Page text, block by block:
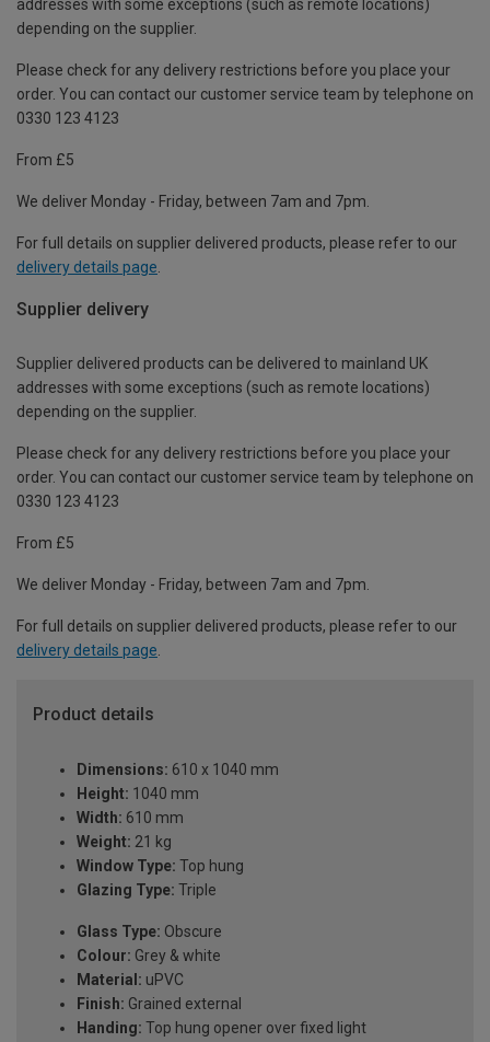
addresses with some exceptions (such as remote locations)
depending on the supplier.
Please check for any delivery restrictions before you place your
order. You can contact our customer service team by telephone on
0330 123 4123
From £5
We deliver Monday - Friday, between 7am and 7pm.
For full details on supplier delivered products, please refer to our
delivery details page
Supplier delivery
Supplier delivered products can be delivered to mainland UK
addresses with some exceptions (such as remote locations)
depending on the supplier.
Please check for any delivery restrictions before you place your
order. You can contact our customer service team by telephone on
0330 123 4123
From £5
We deliver Monday - Friday, between 7am and 7pm.
For full details on supplier delivered products, please refer to our
delivery details page.
Product details
Dimensions: 610 x 1040 mm
Height: 1040 mm
Width: 610 mm
Weight: 21 kg
Window Type: Top hung
Glazing Type: Triple
Glass Type: Obscure
Colour: Grey & white
Material: uPVC
Finish: Grained external
Handing: Top hung opener over fixed light